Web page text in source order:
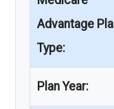
Advantage
Type:
Plan Year: